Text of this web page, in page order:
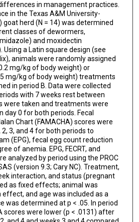
in management practices.
in the Texas A&M University-
goat herd (N = 14) was determined
classes of dewormers,
and moxidectin
Using a Latin square design (see
animals were randomly assigned
mg/kg of body weight) or
mg/kg of body weight) treatments
in period B. Data were collected
with 7 weeks rest between
were taken and treatments were
day 0 for both periods. Fecal
Chart (FAMACHA) scores were
3, and 4 for both periods to
(EPG), fecal egg count reduction
of anemia. EPG, FECRT, and
analyzed by period using the PROC
(version 9.3; Cary NC). Treatment,
interaction, and status (pregnant
as fixed effects; animal was
effect, and age was included as a
was determined at p < .05. In period
scores were lower (p < .0131) after